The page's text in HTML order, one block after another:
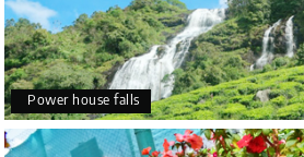
Power house falls